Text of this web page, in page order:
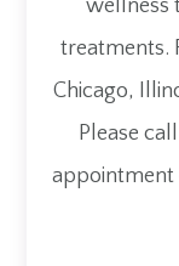
wellness
treatments.
Chicago,
Please